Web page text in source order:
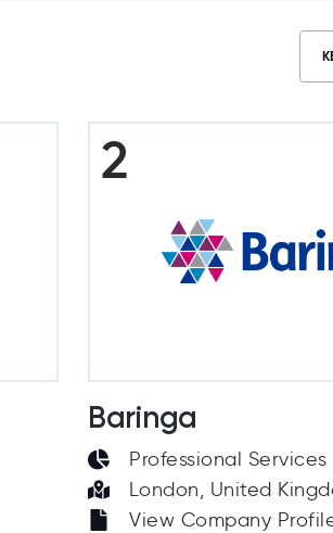
2
Baringa
Professional Services
London, United
View Company